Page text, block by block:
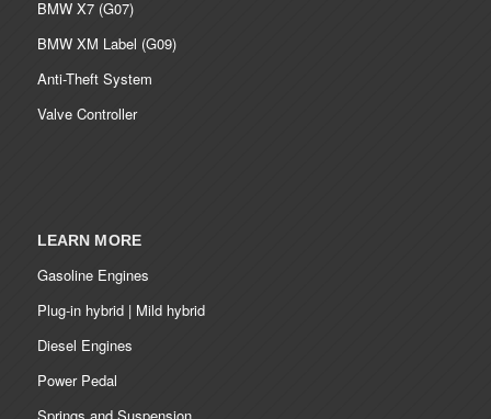
BMW X7 (G07)
BMW XM Label (G09)
Anti-Theft System
Valve Controller
LEARN MORE
Gasoline Engines
Plug-in hybrid | Mild hybrid
Diesel Engines
Power Pedal